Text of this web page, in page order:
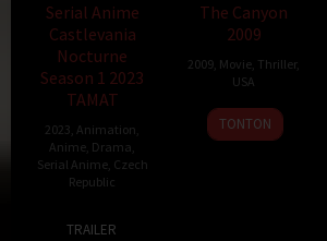
Serial Anime
Castlevania
Nocturne
Season 1 2023
TAMAT
2023 ,Animation
Anime Drama
Serial Anime, Czech
Republic
TRAILER
The Canyon
2009
2009 Movie Thriller,
USA
23
Oct
Richard
Harrah
TONTON